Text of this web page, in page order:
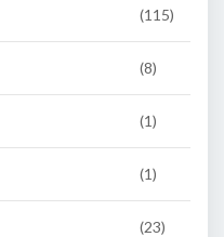
(115)
(8)
(1)
(1)
(23)